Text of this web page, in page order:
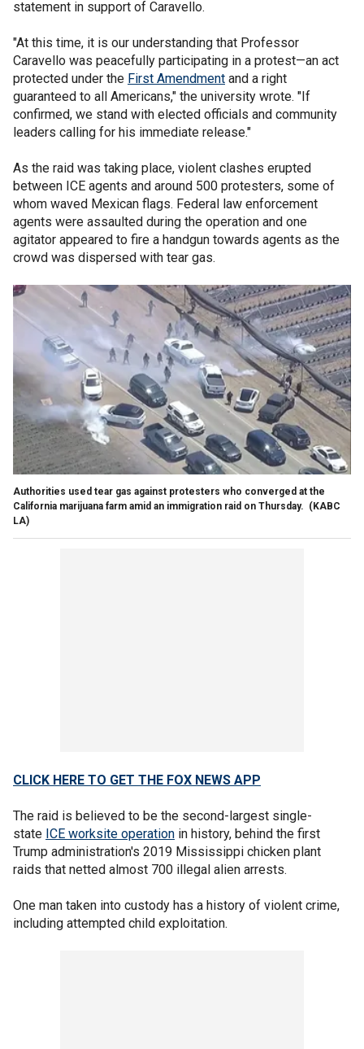
statement in support of Caravello.
"At this time, it is our understanding that Professor
Caravello was peacefully participating in a protest—an act
protected under the First Amendment and a right
guaranteed to all Americans," the university wrote. "If
confirmed, we stand with elected officials and community
leaders calling for his immediate release."
As the raid was taking place, violent clashes erupted
between ICE agents and around 500 protesters, some of
whom waved Mexican flags. Federal law enforcement
agents were assaulted during the operation and one
agitator appeared to fire a handgun towards agents as the
crowd was dispersed with tear gas.
Authorities used tear gas against protesters who converged at the
California marijuana farm amid an immigration raid on Thursday. (KABC
LA)
CLICK HERE TO GET THE FOX NEWS APP
The raid is believed to be the second-largest single-
state ICE worksite operation in history, behind the first
Trump administration's 2019 Mississippi chicken plant
raids that netted almost 700 illegal alien arrests.
One man taken into custody has a history of violent crime,
including attempted child exploitation.